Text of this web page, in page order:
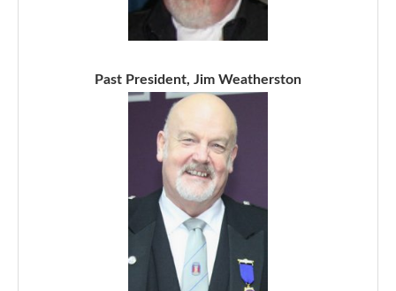
Past President, Jim Weatherston